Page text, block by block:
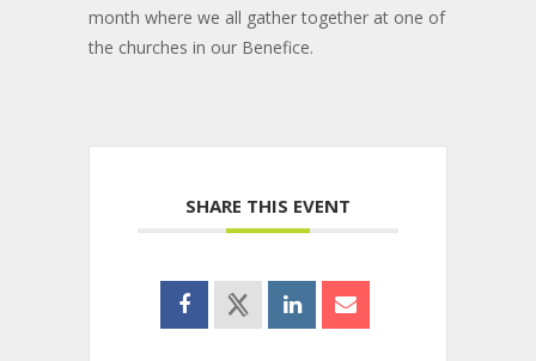
month where we all gather together at one of
the churches in our Benefice.
SHARE THIS EVENT